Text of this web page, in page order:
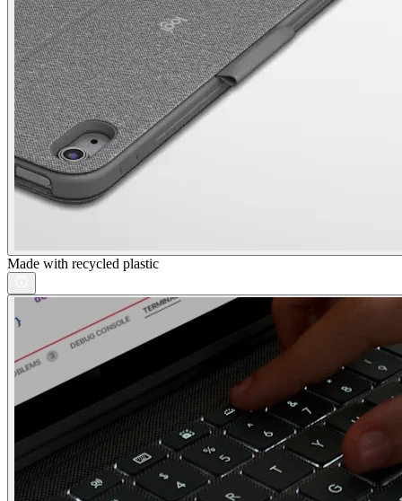
Made with recycled plastic